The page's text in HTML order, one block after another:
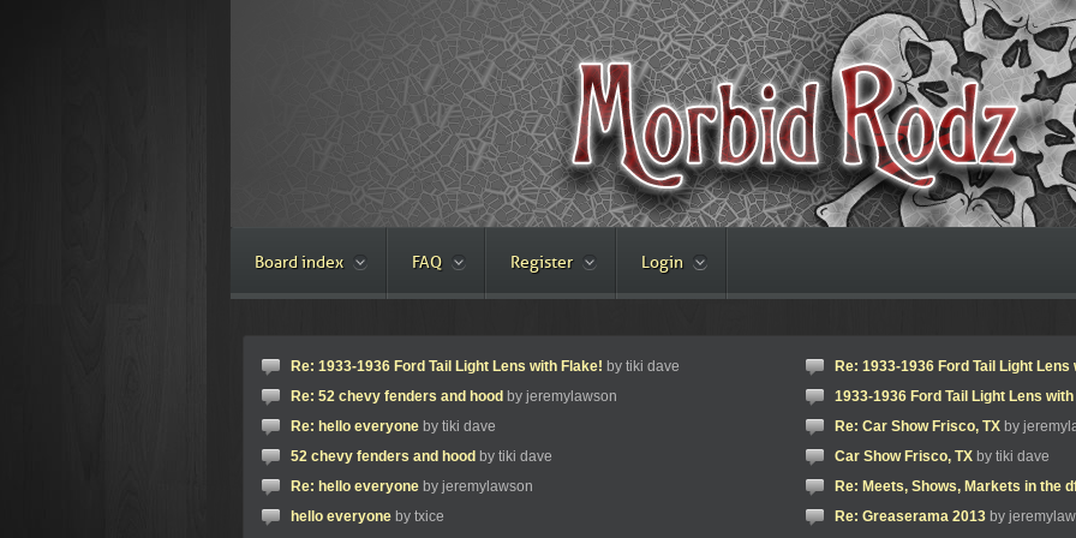
Board index FAQ Register Login
Re: 1933-1936 Ford Tail Light Lens with Flake! by tiki dave
Re: 52 chevy fenders and hood by jeremylawson
Re: hello everyone by tiki dave
52 chevy fenders and hood by tiki dave
Re: hello everyone by jeremylawson
hello everyone by txice
Re: 1933-1936 Ford Tail Light Lens
1933-1936 Ford Tail Light Lens
Re: Car Show Frisco, TX by
Car Show Frisco, TX by tiki dave
Re: Meets, Shows, Markets in the
Re: Greaserama 2013 by